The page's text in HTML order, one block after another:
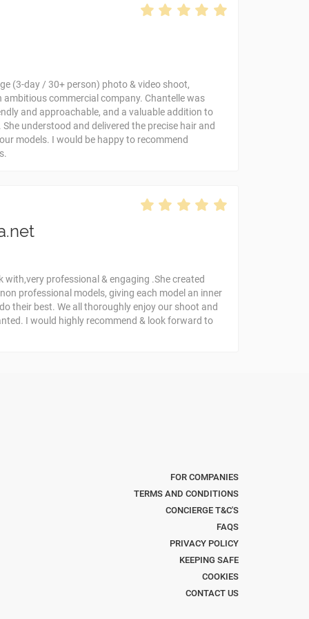
(3-day / 30+ person) photo & video shoot,
commercial company. Chantelle was
and approachable, and a valuable addition to
understood and delivered the precise hair and
models. I would be happy to recommend
professional & engaging .She created
professional models, giving each model an inner
their best. We all thoroughly enjoy our shoot and
I would highly recommend & look forward to
FOR COMPANIES
TERMS AND CONDITIONS
CONCIERGE T&C'S
FAQS
PRIVACY POLICY
KEEPING SAFE
COOKIES
CONTACT US